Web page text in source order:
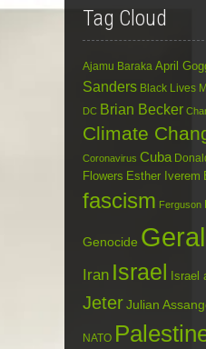
Tag Cloud
Ajamu Baraka April
Sanders Black Lives
DC Brian Becker
Climate
Coronavirus Cuba
Flowers Esther Iverem
fascism Ferguson
Genocide
Iran Israel Israel
JeterJulian
NATO